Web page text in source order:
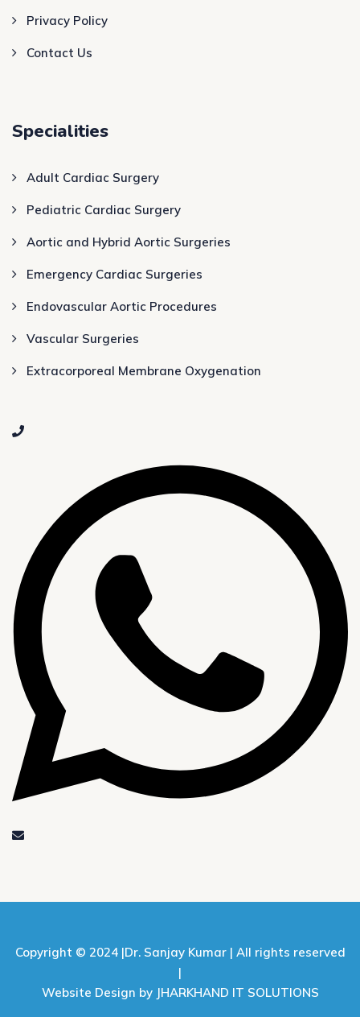
Privacy Policy
Contact Us
Specialities
Adult Cardiac Surgery
Pediatric Cardiac Surgery
Aortic and Hybrid Aortic Surgeries
Emergency Cardiac Surgeries
Endovascular Aortic Procedures
Vascular Surgeries
Extracorporeal Membrane Oxygenation
Copyright © 2024 |Dr. Sanjay Kumar | All rights reserved
|
Website Design by JHARKHAND IT SOLUTIONS